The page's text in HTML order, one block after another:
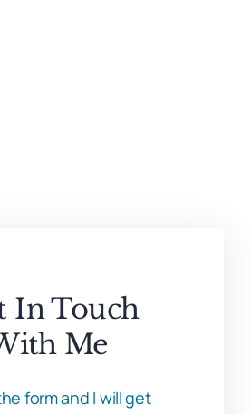
In Touch
Me
form and I will get